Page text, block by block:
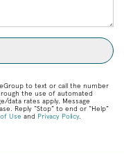
to text or call the number
the use of automated
data rates apply. Message
Reply “Stop” to end or “Help”
Use and Privacy Policy.